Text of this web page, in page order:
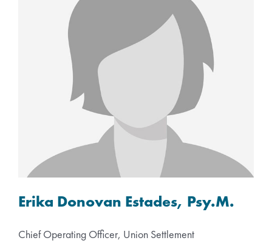
Erika Donovan Estades, Psy.M.
Chief Operating Officer, Union Settlement